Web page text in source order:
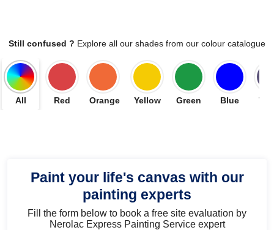
Still confused ? Explore all our shades from our colour catalogue
All Red Orange Yellow Green Blue
Paint your life's canvas with our
painting experts
Fill the form below to book a free site evaluation by
Nerolac Express Painting Service expert